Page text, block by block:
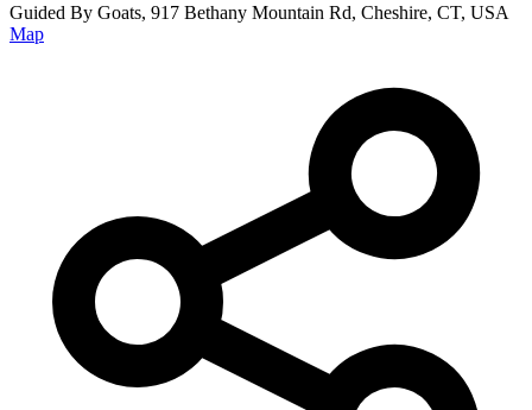
Guided By Goats, 917 Bethany Mountain Rd, Cheshire, CT, USA
Map